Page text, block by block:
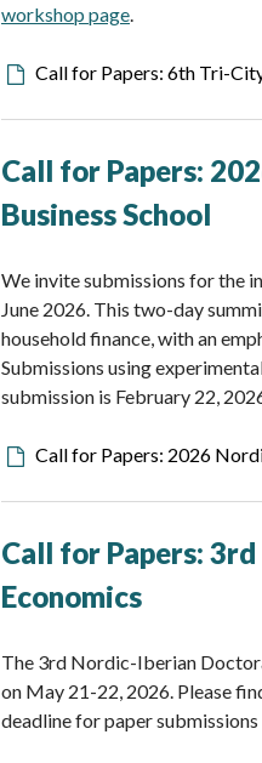
workshop page.
Downloadable
Call for Papers: 6th Tri-
Call for Papers:
Business School
We invite submissions for the
June 2026. This two-day
household finance, with an
Submissions using
submission is February 22,
Downloadable
Call for Papers: 2026
Call for Papers:
Economics
The 3rd Nordic-Iberian
on May 21-22, 2026. Please
deadline for paper submissions